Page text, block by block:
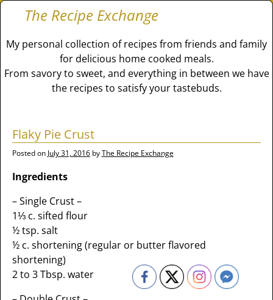
The Recipe Exchange
My personal collection of recipes from friends and family
for delicious home cooked meals.
From savory to sweet, and everything in between we have
the recipes to satisfy your tastebuds.
Flaky Pie Crust
Posted on July 31, 2016 byThe Recipe Exchange
Ingredients
– Single Crust –
1⅓ c. sifted flour
½ tsp. salt
½ c. shortening (regular or butter flavored
shortening)
2 to 3 Tbsp. water